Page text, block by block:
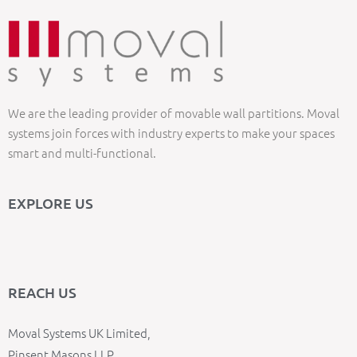
We are the leading provider of movable wall partitions. Moval
systems join forces with industry experts to make your spaces
smart and multi-functional.
EXPLORE US
REACH US
Moval Systems UK Limited,